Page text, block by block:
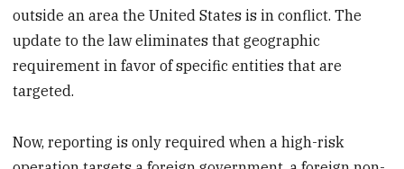
outside an area the United States is in conflict. The
update to the law eliminates that geographic
requirement in favor of specific entities that are
targeted.
Now, reporting is only required when a high-risk